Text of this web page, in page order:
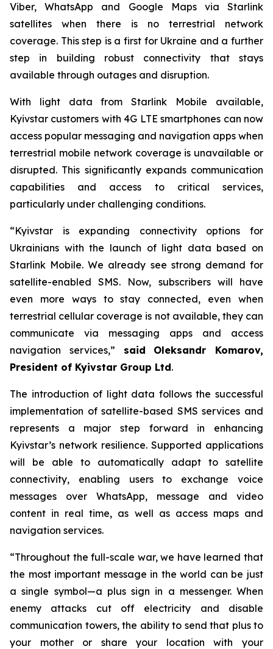
Viber, WhatsApp and Google Maps via Starlink
satellites when there is no terrestrial network
coverage. This step is a first for Ukraine and a further
step in building robust connectivity that stays
available through outages and disruption.
With light data from Starlink Mobile available,
Kyivstar customers with 4G LTE smartphones can now
access popular messaging and navigation apps when
terrestrial mobile network coverage is unavailable or
disrupted. This significantly expands communication
capabilities and access to critical services,
particularly under challenging conditions.
“Kyivstar is expanding connectivity options for
Ukrainians with the launch of light data based on
Starlink Mobile. We already see strong demand for
satellite-enabled SMS. Now, subscribers will have
even more ways to stay connected, even when
terrestrial cellular coverage is not available, they can
communicate via messaging apps and access
navigation services,” said
Oleksandr Komarov,
President of Kyivstar Group Ltd.
The introduction of light data follows the successful
implementation of satellite-based SMS services and
represents a major step forward in enhancing
Kyivstar’s network resilience. Supported applications
will be able to automatically adapt to satellite
connectivity, enabling users to exchange voice
messages over WhatsApp, message and video
content in real time, as well as access maps and
navigation services.
“Throughout the full-scale war, we have learned that
the most important message in the world can be just
a single symbol—a plus sign in a messenger. When
enemy attacks cut off electricity and disable
communication towers, the ability to send that plus to
your mother or share your location with your